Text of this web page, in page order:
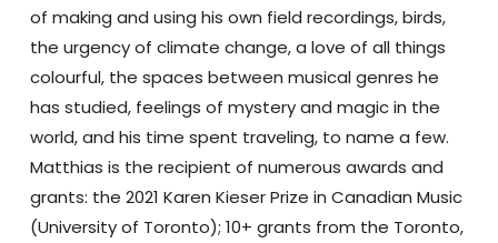
of making and using his own field recordings, birds,
the urgency of climate change, a love of all things
colourful, the spaces between musical genres he
has studied, feelings of mystery and magic in the
world, and his time spent traveling, to name a few.
Matthias is the recipient of numerous awards and
grants: the 2021 Karen Kieser Prize in Canadian Music
(University of Toronto); 10+ grants from the Toronto,